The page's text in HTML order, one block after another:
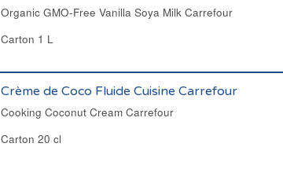
Organic GMO-Free Vanilla Soya Milk Carrefour
Carton 1 L
Crème de Coco Fluide Cuisine Carrefour
Cooking Coconut Cream Carrefour
Carton 20 cl